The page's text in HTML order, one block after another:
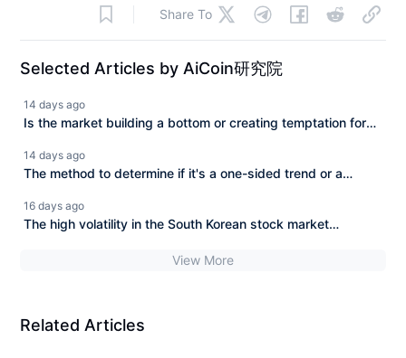
Share To
Selected Articles by AiCoin研究院
14 days ago
Is the market building a bottom or creating temptation for
opportunities.
14 days ago
The method to determine if it's a one-sided trend or a
16 days ago
The high volatility in the South Korean stock market
View More
Related Articles